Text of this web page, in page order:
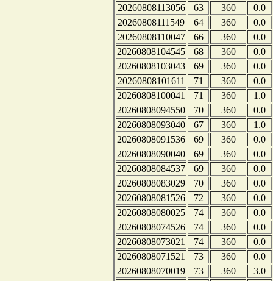
20260808113056
63 360
0.0
20260808111549
64 360
0.0
20260808110047
66 360
0.0
20260808104545
68 360
0.0
20260808103043
69 360
0.0
20260808101611
71 360
0.0
20260808100041
71 360
1.0
20260808094550
70 360
0.0
20260808093040
67 360
1.0
20260808091536
69 360
0.0
20260808090040
69 360
0.0
20260808084537
69 360
0.0
20260808083029
70 360
0.0
20260808081526
72 360
0.0
20260808080025
74 360
0.0
20260808074526
74 360
0.0
20260808073021
74 360
0.0
20260808071521
73 360
0.0
20260808070019
73 360
3.0